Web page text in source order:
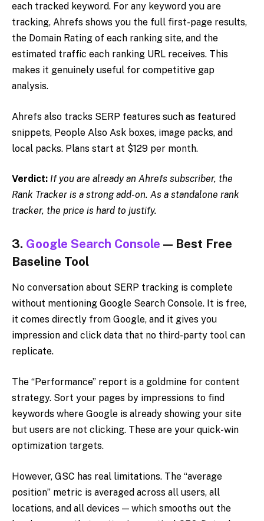
each tracked keyword. For any keyword you are
tracking, Ahrefs shows you the full first-page results,
the Domain Rating of each ranking site, and the
estimated traffic each ranking URL receives. This
makes it genuinely useful for competitive gap
analysis.
Ahrefs also tracks SERP features such as featured
snippets, People Also Ask boxes, image packs, and
local packs. Plans start at $129 per month.
Verdict: If you are already an Ahrefs subscriber, the
Rank Tracker is a strong add-on. As a standalone rank
tracker, the price is hard to justify.
3. Google Search Console — Best Free
Baseline Tool
No conversation about SERP tracking is complete
without mentioning Google Search Console. It is free,
it comes directly from Google, and it gives you
impression and click data that no third-party tool can
replicate.
The “Performance” report is a goldmine for content
strategy. Sort your pages by impressions to find
keywords where Google is already showing your site
but users are not clicking. These are your quick-win
optimization targets.
However, GSC has real limitations. The “average
position” metric is averaged across all users, all
locations, and all devices — which smooths out the